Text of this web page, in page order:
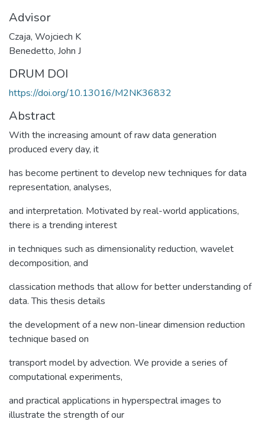
Advisor
Czaja, Wojciech K
Benedetto, John J
DRUM DOI
https://doi.org/10.13016/M2NK36832
Abstract
With the increasing amount of raw data generation
produced every day, it
has become pertinent to develop new techniques for data
representation, analyses,
and interpretation. Motivated by real-world applications,
there is a trending interest
in techniques such as dimensionality reduction, wavelet
decomposition, and
classication methods that allow for better understanding of
data. This thesis details
the development of a new non-linear dimension reduction
technique based on
transport model by advection. We provide a series of
computational experiments,
and practical applications in hyperspectral images to
illustrate the strength of our